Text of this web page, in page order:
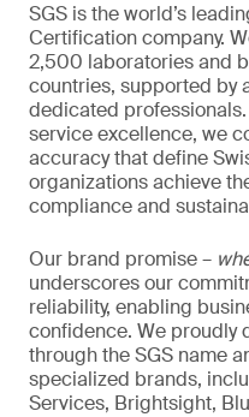
SGS is the world’s
Certification company.
2,500 laboratories and
countries, supported by
dedicated
service excellence, we
accuracy that define
organizations achieve
compliance and
Our brand promise –
underscores our
reliability, enabling
confidence. We proudly
through the SGS name
specialized brands,
Services, Brightsight,